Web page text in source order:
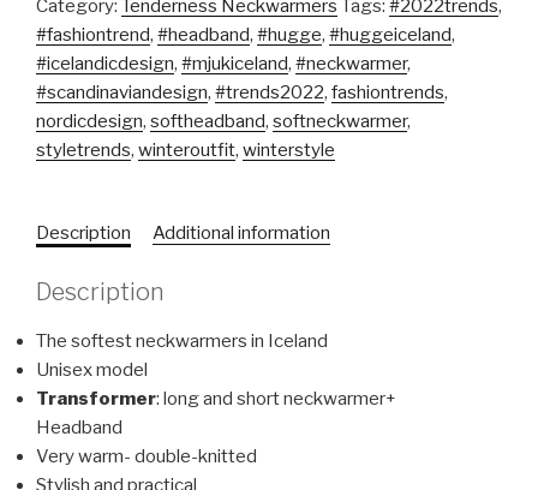
Category: Tenderness Neckwarmers Tags: #2022trends,
#fashiontrend, #headband, #hugge, #huggeiceland,
#icelandicdesign, #mjukiceland, #neckwarmer,
#scandinaviandesign, #trends2022, fashiontrends,
nordicdesign, softheadband, softneckwarmer,
styletrends, winteroutfit, winterstyle
Description Additional information
Description
The softest neckwarmers in Iceland
Unisex model
Transformer: long and short neckwarmer+
Headband
Very warm- double-knitted
Stylish and practical